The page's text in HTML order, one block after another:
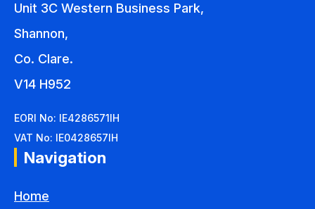
Unit 3C Western Business Park,
Shannon,
Co. Clare.
V14 H952
EORI No: IE4286571IH
VAT No: IE0428657IH
Navigation
Home